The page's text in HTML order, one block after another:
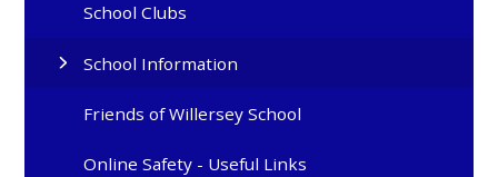
School Clubs
School Information
Friends of Willersey School
Online Safety - Useful Links